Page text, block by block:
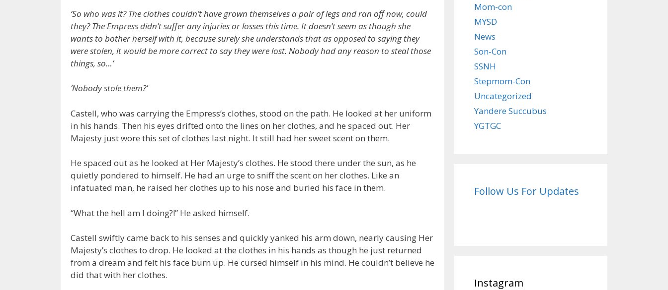
‘So who was it? The clothes couldn’t have grown themselves a pair of legs and ran off now, could
they? The Empress didn’t suffer any injuries or losses this time. It doesn’t seem as though she
wants to bother herself with it, because surely she understands that as opposed to saying they
were stolen, it would be more correct to say they were lost. Nobody had any reason to steal those
things, so…’
‘Nobody stole them?’
Castell, who was carrying the Empress’s clothes, stood on the path. He looked at her uniform
in his hands. Then his eyes drifted onto the lines on her clothes, and he spaced out. Her
Majesty just wore this set of clothes last night. It still had her sweet scent on them.
He spaced out as he looked at Her Majesty’s clothes. He stood there under the sun, as he
quietly pondered to himself. He had an urge to sniff the scent on her clothes. Like an
infatuated man, he raised her clothes up to his nose and buried his face in them.
“What the hell am I doing?!” He asked himself.
Castell swiftly came back to his senses and quickly yanked his arm down, nearly causing Her
Majesty’s clothes to drop. He looked at the clothes in his hands as though he just returned
from a dream and felt his face burn up. He cursed himself in his mind. He couldn’t believe he
did that with her clothes.
Mom-con
MYSD
News
Son-Con
SSNH
Stepmom-Con
Uncategorized
Yandere Succubus
YGTGC
Follow Us For Updates
Instagram